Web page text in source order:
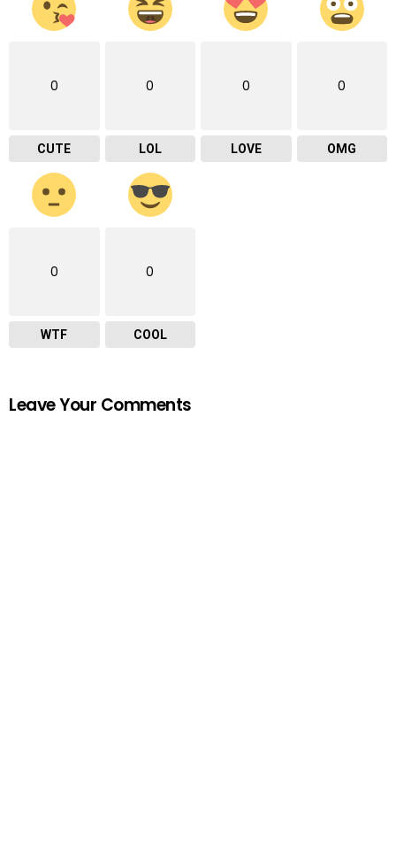
0
CUTE
0
LOL
0
LOVE
0
OMG
0
WTF
0
COOL
Leave Your Comments